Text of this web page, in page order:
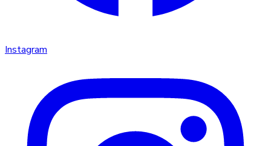
Instagram